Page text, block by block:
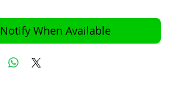
Notify When Available